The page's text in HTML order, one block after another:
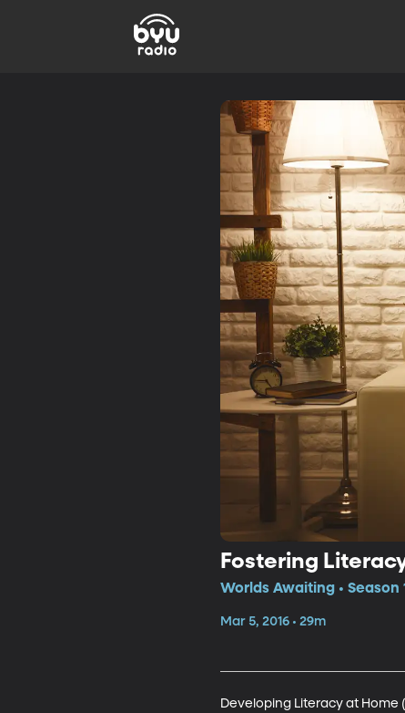
Fostering
Worlds Awaiting • Season
Mar 5, 2016 • 29m
Developing Literacy at Home